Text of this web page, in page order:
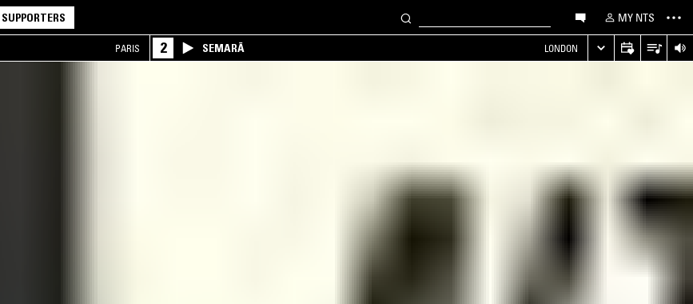
MY NTS
PARIS 2 SEMARĀ LONDON